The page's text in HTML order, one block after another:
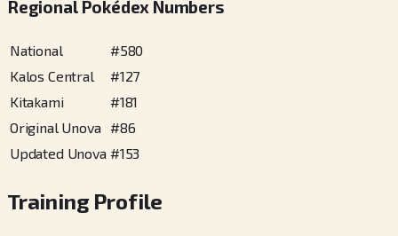
Regional Pokédex Numbers
National #580
Kalos Central
#127
Kitakami
#181
Original Unova #86
Updated Unova #153
Training Profile